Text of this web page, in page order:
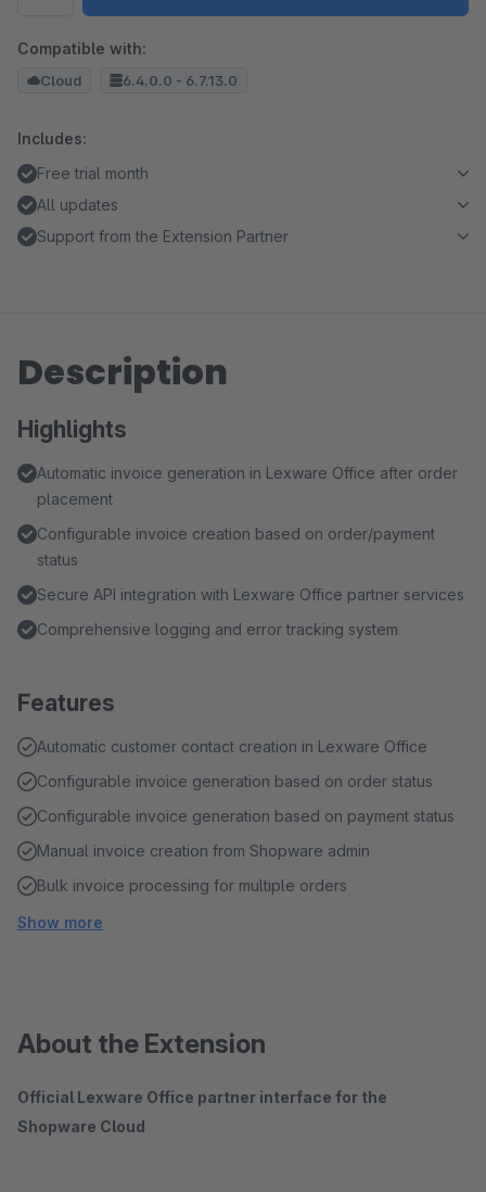
Compatible with:
Cloud 6.4.0.0 - 6.7.13.0
Includes:
Free trial month
All updates
Support from the Extension Partner
Description
Highlights
Automatic invoice generation in Lexware Office after order
placement
Configurable invoice creation based on order/payment
status
Secure API integration with Lexware Office partner services
Comprehensive logging and error tracking system
Features
Automatic customer contact creation in Lexware Office
Configurable invoice generation based on order status
Configurable invoice generation based on payment status
Manual invoice creation from Shopware admin
Bulk invoice processing for multiple orders
Show more
About the Extension
Official Lexware Office partner interface for the
Shopware Cloud